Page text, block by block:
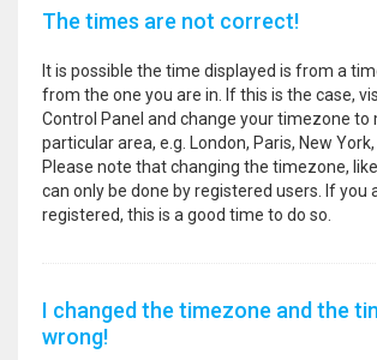
The times are not correct!
It is possible the time displayed is from a
from the one you are in. If this is the case,
Control Panel and change your timezone to
particular area, e.g. London, Paris, New York,
Please note that changing the timezone,
can only be done by registered users. If you
registered, this is a good time to do so.
I changed the timezone and the
wrong!